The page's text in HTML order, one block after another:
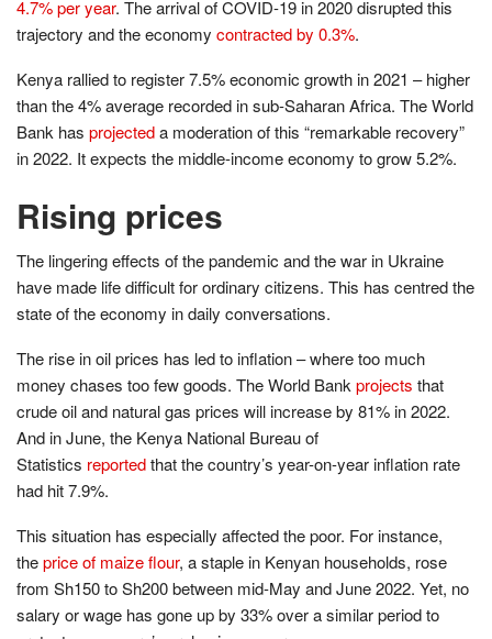
4.7% per year. The arrival of COVID-19 in 2020 disrupted this
trajectory and the economy contracted by 0.3%.
Kenya rallied to register 7.5% economic growth in 2021 – higher
than the 4% average recorded in sub-Saharan Africa. The World
Bank has projecteda moderation of this “remarkable recovery”
in 2022. It expects the middle-income economy to grow 5.2%.
Rising prices
The lingering effects of the pandemic and the war in Ukraine
have made life difficult for ordinary citizens. This has centred the
state of the economy in daily conversations.
The rise in oil prices has led to inflation – where too much
money chases too few goods. The World Bank projects that
crude oil and natural gas prices will increase by 81% in 2022.
And in June, the Kenya National Bureau of
Statistics reportedthat the country’s year-on-year inflation rate
had hit 7.9%.
This situation has especially affected the poor. For instance,
theprice of maize flour, a staple in Kenyan households, rose
from Sh150 to Sh200 between mid-May and June 2022. Yet, no
salary or wage has gone up by 33% over a similar period to